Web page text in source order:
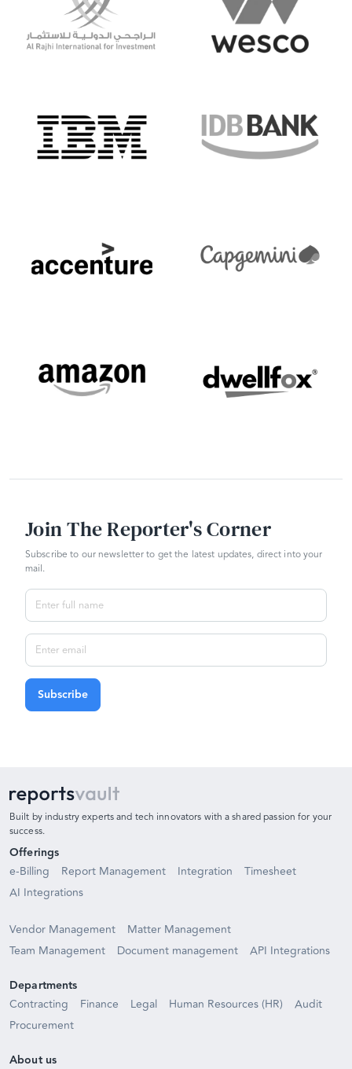
Join The Reporter's Corner
Subscribe to our newsletter to get the latest updates, direct into your
mail.
Subscribe
Built by industry experts and tech innovators with a shared passion for your
success.
Offerings
e-Billing Report Management Integration
Timesheet
AI Integrations
Vendor Management
Matter Management
Team Management
Document management API Integrations
Departments
Contracting Finance Legal Human Resources (HR)
Audit
Procurement
About us